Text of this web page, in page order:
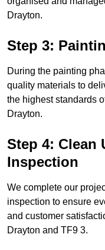
Drayton.
Step 3:
During the painting
quality materials to
the highest standards
Drayton.
Step 4: Clean
Inspection
We complete our
inspection to ensure
and customer
Drayton and TF9 3.